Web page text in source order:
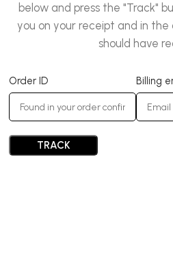
below and press the "Track"
you on your receipt and in
should have
Order ID Billing
TRACK